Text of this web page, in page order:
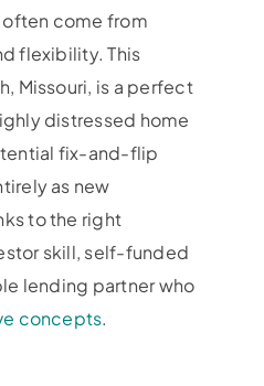
come from
flexibility. This
Missouri, is a perfect
distressed home
fix-and-flip
as new
to the right
skill, self-funded
lending partner who
concepts.